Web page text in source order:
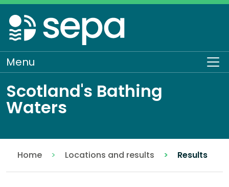
Skip
to
main
content
Menu
Scotland's Bathing
Waters
Home Locations and results Results